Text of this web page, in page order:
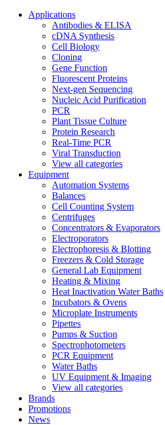
Applications
Antibodies & ELISA
cDNA Synthesis
Cell Biology
Cloning
Gene Function
Fluorescent Proteins
Next-gen Sequencing
Nucleic Acid Purification
PCR
Plant Tissue Culture
Protein Research
Real-Time PCR
Viral Transduction
View all categories
Equipment
Automation Systems
Balances
Cell Counting System
Centrifuges
Concentrators & Evaporators
Electroporators
Electrophoresis & Blotting
Freezers & Cold Storage
General Lab Equipment
Heating & Mixing
Heat Inactivation Water Baths
Incubators & Ovens
Microplate Instruments
Pipettes
Pumps & Suction
Spectrophotometers
PCR Equipment
Water Baths
UV Equipment & Imaging
View all categories
Brands
Promotions
News